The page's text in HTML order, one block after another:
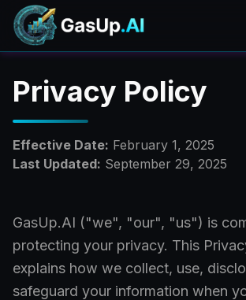
Privacy Policy
Effective Date: February 1, 2025
Last Updated: September 29, 2025
GasUp.AI ("we", "our", "us") is
protecting your privacy. This
explains how we collect, use,
safeguard your information when